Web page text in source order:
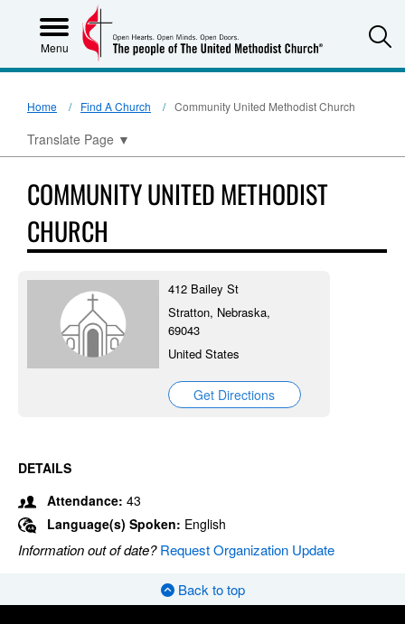
Menu
Home Find A Church Community United Methodist Church
Translate Page ▼
COMMUNITY UNITED METHODIST
CHURCH
412 Bailey St
Stratton, Nebraska,
69043
United States
Get Directions
DETAILS
Attendance: 43
Language(s) Spoken: English
Information out of date?Request Organization Update
Back to top